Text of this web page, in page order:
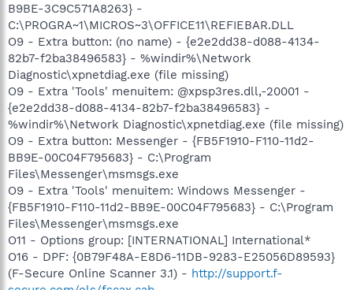
B9BE-3C9C571A8263} -
C:\PROGRA~1\MICROS~3\OFFICE11\REFIEBAR.DLL
O9 - Extra button: (no name) - {e2e2dd38-d088-4134-
82b7-f2ba38496583} - %windir%\Network
Diagnostic\xpnetdiag.exe (file missing)
O9 - Extra 'Tools' menuitem: @xpsp3res.dll,-20001 -
{e2e2dd38-d088-4134-82b7-f2ba38496583} -
%windir%\Network Diagnostic\xpnetdiag.exe (file missing)
O9 - Extra button: Messenger - {FB5F1910-F110-11d2-
BB9E-00C04F795683} - C:\Program
Files\Messenger\msmsgs.exe
O9 - Extra 'Tools' menuitem: Windows Messenger -
{FB5F1910-F110-11d2-BB9E-00C04F795683} - C:\Program
Files\Messenger\msmsgs.exe
O11 - Options group: [INTERNATIONAL] International*
O16 - DPF: {0B79F48A-E8D6-11DB-9283-E25056D89593}
(F-Secure Online Scanner 3.1) - http://support.f-